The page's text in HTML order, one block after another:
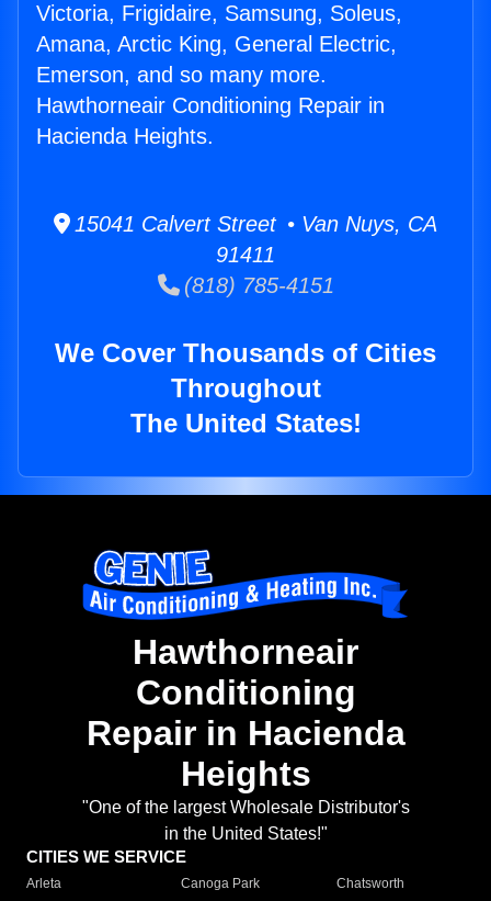
Victoria, Frigidaire, Samsung, Soleus,
Amana, Arctic King, General Electric,
Emerson, and so many more.
Hawthorneair Conditioning Repair in
Hacienda Heights.
15041 Calvert Street • Van Nuys, CA
91411
(818) 785-4151
We Cover Thousands of Cities
Throughout
The United States!
Hawthorneair
Conditioning
Repair in Hacienda
Heights
"One of the largest Wholesale Distributor's
in the United States!"
CITIES WE SERVICE
Arleta Canoga Park
Chatsworth